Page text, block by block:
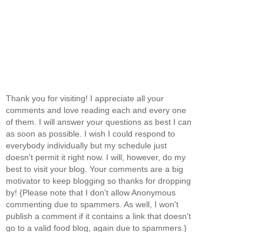
Thank you for visiting! I appreciate all your
comments and love reading each and every one
of them. I will answer your questions as best I can
as soon as possible. I wish I could respond to
everybody individually but my schedule just
doesn't permit it right now. I will, however, do my
best to visit your blog. Your comments are a big
motivator to keep blogging so thanks for dropping
by! {Please note that I don't allow Anonymous
commenting due to spammers. As well, I won't
publish a comment if it contains a link that doesn't
go to a valid food blog, again due to spammers.}